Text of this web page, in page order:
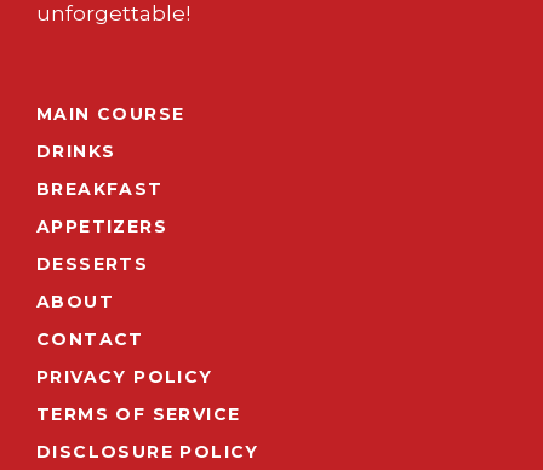
unforgettable!
MAIN COURSE
DRINKS
BREAKFAST
APPETIZERS
DESSERTS
ABOUT
CONTACT
PRIVACY POLICY
TERMS OF SERVICE
DISCLOSURE POLICY